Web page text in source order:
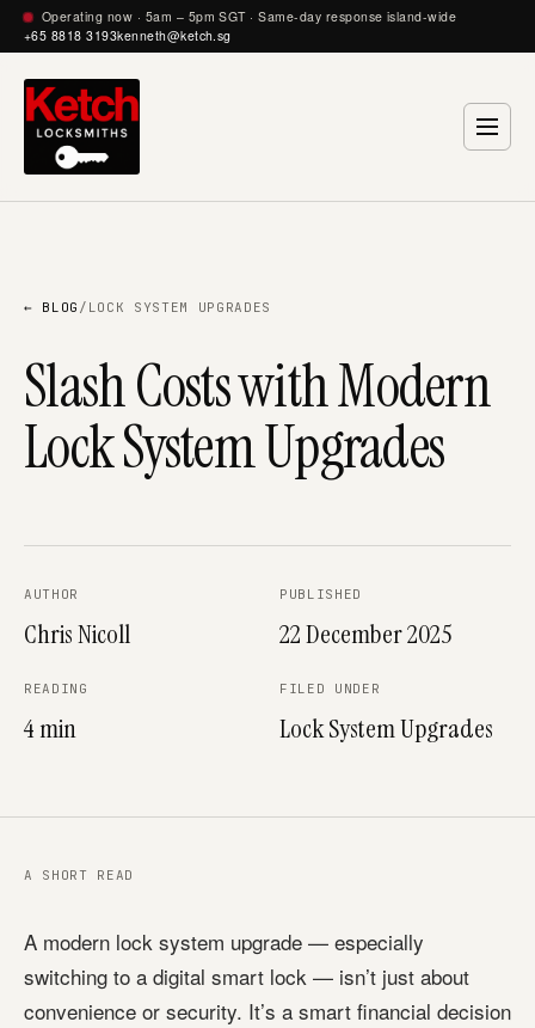
Operating now · 5am – 5pm SGT · Same-day response island-wide
+65 8818 3193kenneth@ketch.sg
← BLOG / LOCK SYSTEM UPGRADES
Slash Costs with Modern
Lock System Upgrades
AUTHOR
Chris Nicoll
PUBLISHED
22 December 2025
READING
4 min
FILED UNDER
Lock System Upgrades
A SHORT READ
A modern lock system upgrade — especially
switching to a digital smart lock — isn’t just about
convenience or security. It’s a smart financial decision